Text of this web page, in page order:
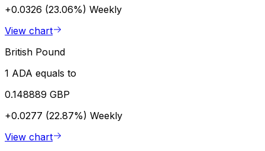
+0.0326 (23.06%) Weekly
View chart
British Pound
1 ADA equals to
0.148889 GBP
+0.0277 (22.87%) Weekly
View chart